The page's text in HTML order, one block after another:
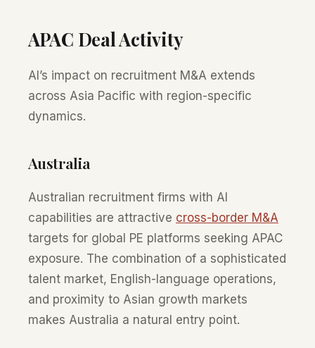
APAC Deal Activity
AI’s impact on recruitment M&A extends
across Asia Pacific with region-specific
dynamics.
Australia
Australian recruitment firms with AI
capabilities are attractive cross-border M&A
targets for global PE platforms seeking APAC
exposure. The combination of a sophisticated
talent market, English-language operations,
and proximity to Asian growth markets
makes Australia a natural entry point.